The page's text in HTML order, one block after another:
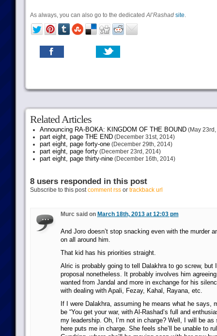
As always, you can also go to the dedicatedAl’Rashad site.
Related Articles
Announcing RA-BOKA: KINGDOM OF THE BOUND(May 23rd,
part eight, page THE END(December 31st, 2014)
part eight, page forty-one(December 29th, 2014)
part eight, page forty(December 23rd, 2014)
part eight, page thirty-nine(December 16th, 2014)
8 users responded in this post
Subscribe to this postcomment rssor trackback url
Murc said on March 18th, 2013 at 12:03 pm
And Joro doesn’t stop snacking even with the murder
on all around him.
That kid has his priorities straight.
Alric is probably going to tell Dalakhra to go screw, but
proposal nonetheless. It probably involves him
wanted from Jandal and more in exchange for his
with dealing with Apali, Fezay, Kahal, Rayana, etc.
If I were Dalakhra, assuming he means what he says,
be “You get your war, with Al-Rashad’s full and
my leadership. Oh, I’m not in charge? Well, I will be as
here puts me in charge. She feels she’ll be unable to